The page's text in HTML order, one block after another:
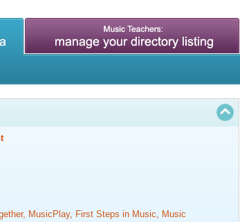
MusicPlay, First Steps in Music, Music